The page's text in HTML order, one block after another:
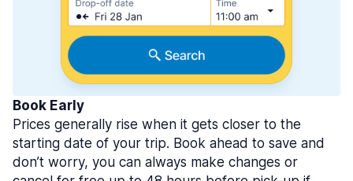
Book Early
Prices generally rise when it gets closer to the
starting date of your trip. Book ahead to save and
don’t worry, you can always make changes or